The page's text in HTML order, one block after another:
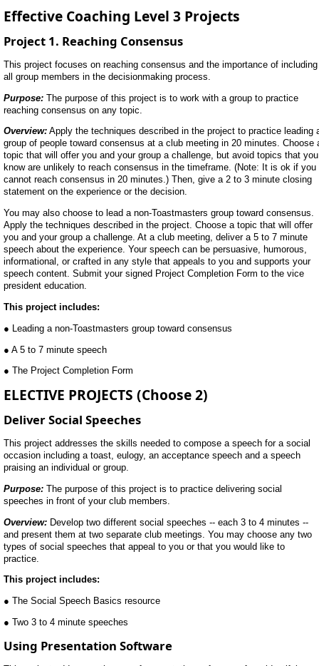
Effective Coaching Level 3 Projects
Project 1. Reaching Consensus
This project focuses on reaching consensus and the importance of including
all group members in the decisionmaking process.
Purpose: The purpose of this project is to work with a group to practice
reaching consensus on any topic.
Overview: Apply the techniques described in the project to practice leading
group of people toward consensus at a club meeting in 20 minutes. Choose
topic that will offer you and your group a challenge, but avoid topics that you
know are unlikely to reach consensus in the timeframe. (Note: It is ok if you
cannot reach consensus in 20 minutes.) Then, give a 2 to 3 minute closing
statement on the experience or the decision.
You may also choose to lead a non-Toastmasters group toward consensus.
Apply the techniques described in the project. Choose a topic that will offer
you and your group a challenge. At a club meeting, deliver a 5 to 7 minute
speech about the experience. Your speech can be persuasive, humorous,
informational, or crafted in any style that appeals to you and supports your
speech content. Submit your signed Project Completion Form to the vice
president education.
This project includes:
● Leading a non-Toastmasters group toward consensus
● A 5 to 7 minute speech
● The Project Completion Form
ELECTIVE PROJECTS (Choose 2)
Deliver Social Speeches
This project addresses the skills needed to compose a speech for a social
occasion including a toast, eulogy, an acceptance speech and a speech
praising an individual or group.
Purpose: The purpose of this project is to practice delivering social
speeches in front of your club members.
Overview: Develop two different social speeches -- each 3 to 4 minutes --
and present them at two separate club meetings. You may choose any two
types of social speeches that appeal to you or that you would like to
practice.
This project includes:
● The Social Speech Basics resource
● Two 3 to 4 minute speeches
Using Presentation Software